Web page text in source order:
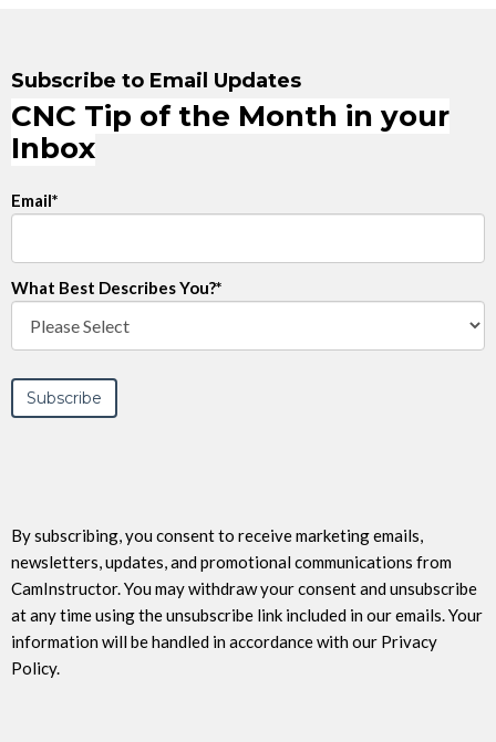
Subscribe to Email Updates
CNC Tip of the Month in your
Inbox
Email*
What Best Describes You?*
By subscribing, you consent to receive marketing emails,
newsletters, updates, and promotional communications from
CamInstructor. You may withdraw your consent and unsubscribe
at any time using the unsubscribe link included in our emails. Your
information will be handled in accordance with our Privacy
Policy.